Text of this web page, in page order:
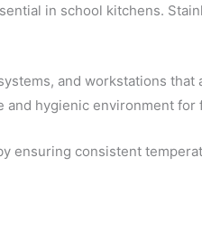
in school kitchens.
and workstations that
hygienic environment for
ensuring consistent